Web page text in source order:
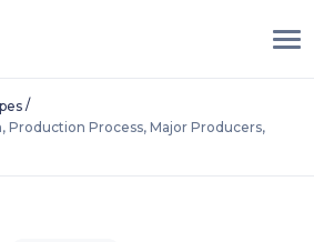
/
Production Process, Major Producers,